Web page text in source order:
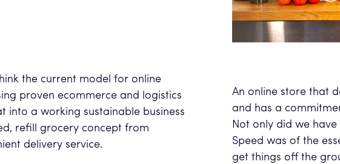
the current model for online
proven ecommerce and logistics
into a working sustainable business
refill grocery concept from
delivery service.
An online store that
and has a
Not only did we
Speed was of the
get things off the